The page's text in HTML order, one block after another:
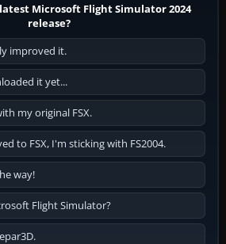
Microsoft Flight Simulator 2024
release?
improved it.
it yet...
my original FSX.
to FSX, I'm sticking with FS2004.
way!
Flight Simulator?